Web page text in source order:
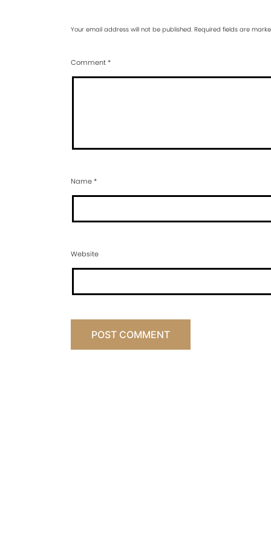
Your email address will not be published. Required fields are
Comment*
Name*
Website